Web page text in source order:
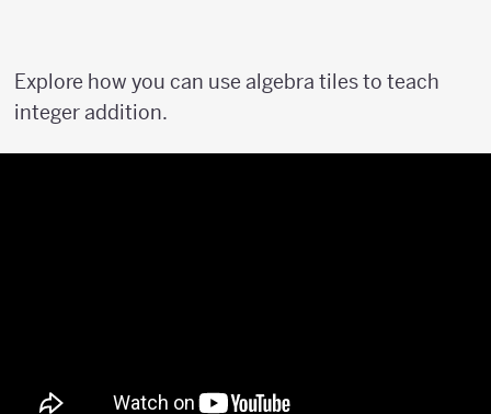
Explore how you can use algebra tiles to teach
integer addition.